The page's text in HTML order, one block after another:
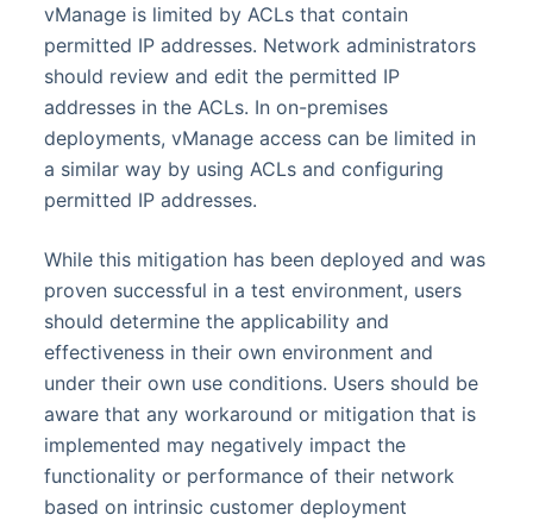
vManage is limited by ACLs that contain
permitted IP addresses. Network administrators
should review and edit the permitted IP
addresses in the ACLs. In on-premises
deployments, vManage access can be limited in
a similar way by using ACLs and configuring
permitted IP addresses.
While this mitigation has been deployed and was
proven successful in a test environment, users
should determine the applicability and
effectiveness in their own environment and
under their own use conditions. Users should be
aware that any workaround or mitigation that is
implemented may negatively impact the
functionality or performance of their network
based on intrinsic customer deployment